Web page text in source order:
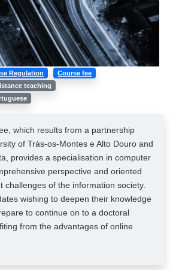
Regulation
Course fee
teaching
which results from a partnership
of Trás-os-Montes e Alto Douro and
provides a specialisation in computer
perspective and oriented
challenges of the information society.
wishing to deepen their knowledge
to continue on to a doctoral
from the advantages of online